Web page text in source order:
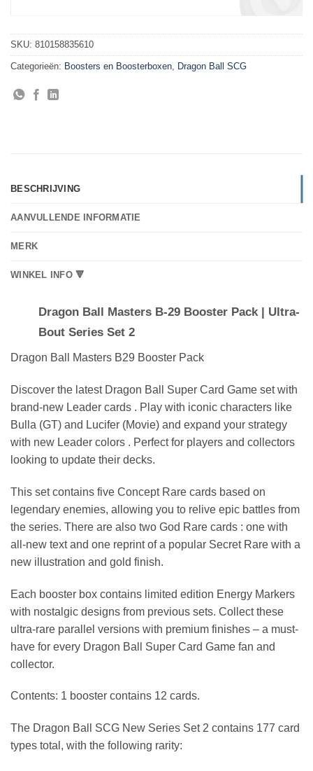
SKU: 810158835610
Categorieën: Boosters en Boosterboxen Dragon Ball SCG
BESCHRIJVING
AANVULLENDE INFORMATIE
MERK
WINKEL INFO 🔻
Dragon Ball Masters B-29 Booster Pack | Ultra-
Bout Series Set 2
Dragon Ball Masters B29 Booster Pack
Discover the latest Dragon Ball Super Card Game set with
brand-new Leader cards . Play with iconic characters like
Bulla (GT) and Lucifer (Movie) and expand your strategy
with new Leader colors . Perfect for players and collectors
looking to update their decks.
This set contains five Concept Rare cards based on
legendary enemies, allowing you to relive epic battles from
the series. There are also two God Rare cards : one with
all-new text and one reprint of a popular Secret Rare with a
new illustration and gold finish.
Each booster box contains limited edition Energy Markers
with nostalgic designs from previous sets. Collect these
ultra-rare parallel versions with premium finishes – a must-
have for every Dragon Ball Super Card Game fan and
collector.
Contents: 1 booster contains 12 cards.
The Dragon Ball SCG New Series Set 2 contains 177 card
types total, with the following rarity: